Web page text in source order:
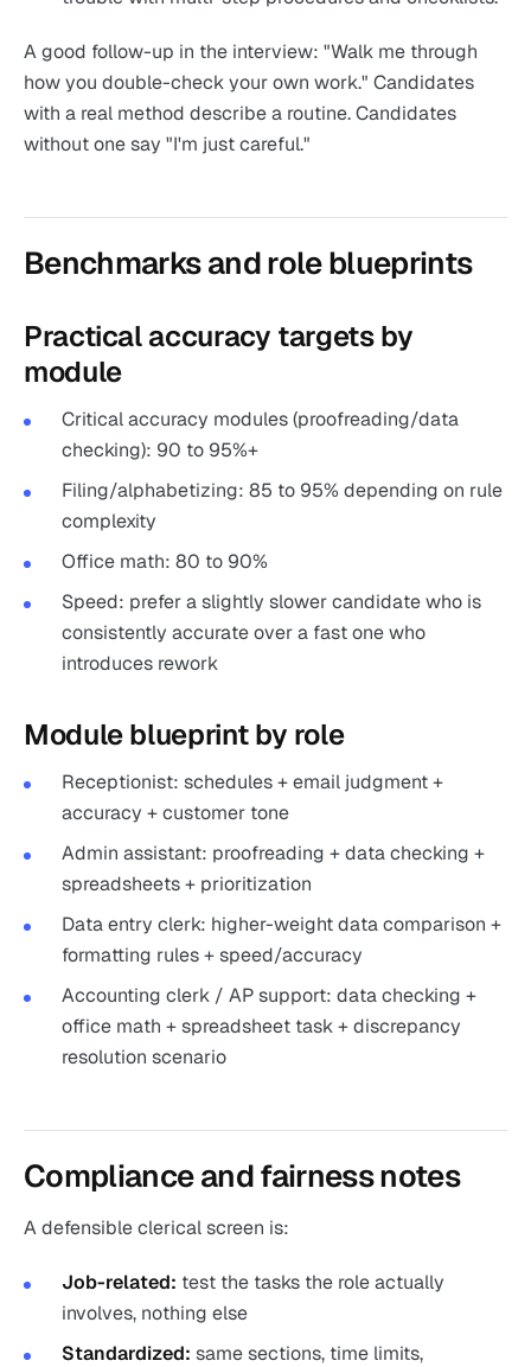
A good follow-up in the interview: "Walk me through
how you double-check your own work." Candidates
with a real method describe a routine. Candidates
without one say "I'm just careful."
Benchmarks and role blueprints
Practical accuracy targets by
module
Critical accuracy modules (proofreading/data
checking): 90 to 95%+
Filing/alphabetizing: 85 to 95% depending on rule
complexity
Office math: 80 to 90%
Speed: prefer a slightly slower candidate who is
consistently accurate over a fast one who
introduces rework
Module blueprint by role
Receptionist: schedules + email judgment +
accuracy + customer tone
Admin assistant: proofreading + data checking +
spreadsheets + prioritization
Data entry clerk: higher-weight data comparison +
formatting rules + speed/accuracy
Accounting clerk / AP support: data checking +
office math + spreadsheet task + discrepancy
resolution scenario
Compliance and fairness notes
A defensible clerical screen is:
Job-related: test the tasks the role actually
involves, nothing else
Standardized: same sections, time limits,